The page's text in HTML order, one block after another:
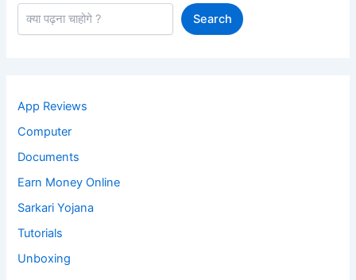
Search
App Reviews
Computer
Documents
Earn Money Online
Sarkari Yojana
Tutorials
Unboxing